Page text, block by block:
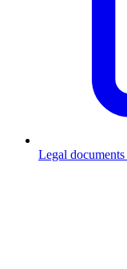
Legal documents